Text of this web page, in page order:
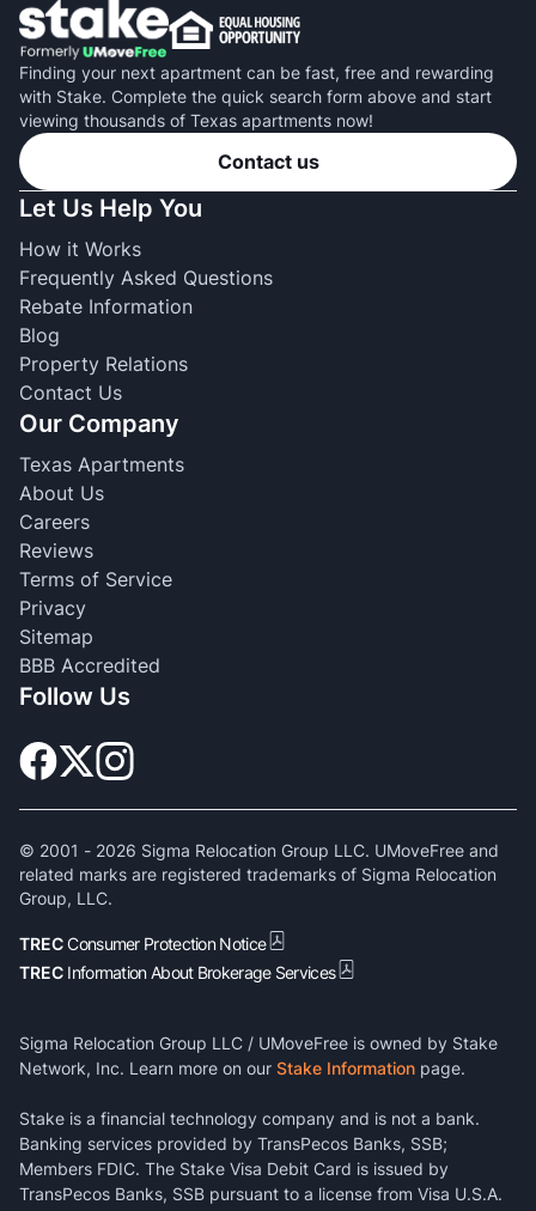
Finding your next apartment can be fast, free and rewarding
with Stake. Complete the quick search form above and start
viewing thousands of Texas apartments now!
Contact us
Let Us Help You
How it Works
Frequently Asked Questions
Rebate Information
Blog
Property Relations
Contact Us
Our Company
Texas Apartments
About Us
Careers
Reviews
Terms of Service
Privacy
Sitemap
BBB Accredited
Follow Us
© 2001 - 2026 Sigma Relocation Group LLC. UMoveFree and
related marks are registered trademarks of Sigma Relocation
Group, LLC.
TRECConsumer Protection Notice
TREC Information About Brokerage Services
Sigma Relocation Group LLC / UMoveFree is owned by Stake
Network, Inc. Learn more on our Stake Information page.
Stake is a financial technology company and is not a bank.
Banking services provided by TransPecos Banks, SSB;
Members FDIC. The Stake Visa Debit Card is issued by
TransPecos Banks, SSB pursuant to a license from Visa U.S.A.